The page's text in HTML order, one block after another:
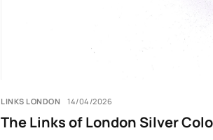
LINKS LONDON 14/04/2026
The Links of London Silver